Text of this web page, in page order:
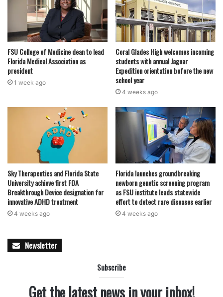
FSU College of Medicine dean to lead
Florida Medical Association as
president
1 week ago
Coral Glades High welcomes incoming
students with annual Jaguar
Expedition orientation before the new
school year
4 weeks ago
Sky Therapeutics and Florida State
University achieve first FDA
Breakthrough Device designation for
innovative ADHD treatment
4 weeks ago
Florida launches groundbreaking
newborn genetic screening program
as FSU institute leads statewide
effort to detect rare diseases earlier
4 weeks ago
Newsletter
Subscribe
Get the latest news in your inbox!